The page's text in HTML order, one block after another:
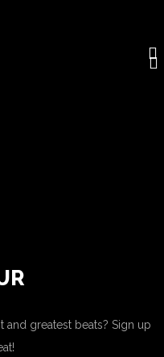
greatest beats? Sign up